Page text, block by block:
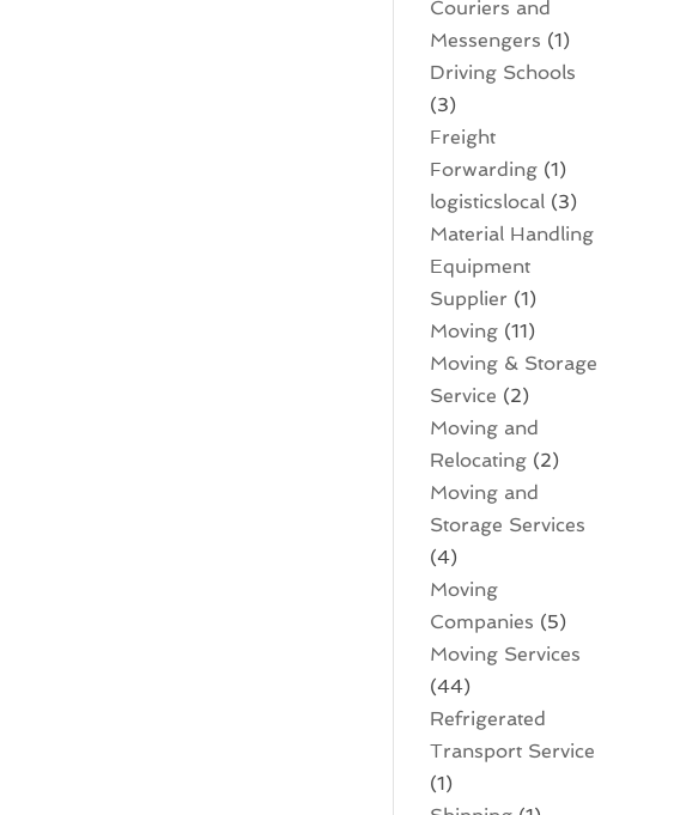
Couriers and
Messengers (1)
Driving Schools
(3)
Freight
Forwarding (1)
logisticslocal (3)
Material Handling
Equipment
Supplier (1)
Moving (11)
Moving & Storage
Service (2)
Moving and
Relocating (2)
Moving and
Storage Services
(4)
Moving
Companies (5)
Moving Services
(44)
Refrigerated
Transport Service
(1)